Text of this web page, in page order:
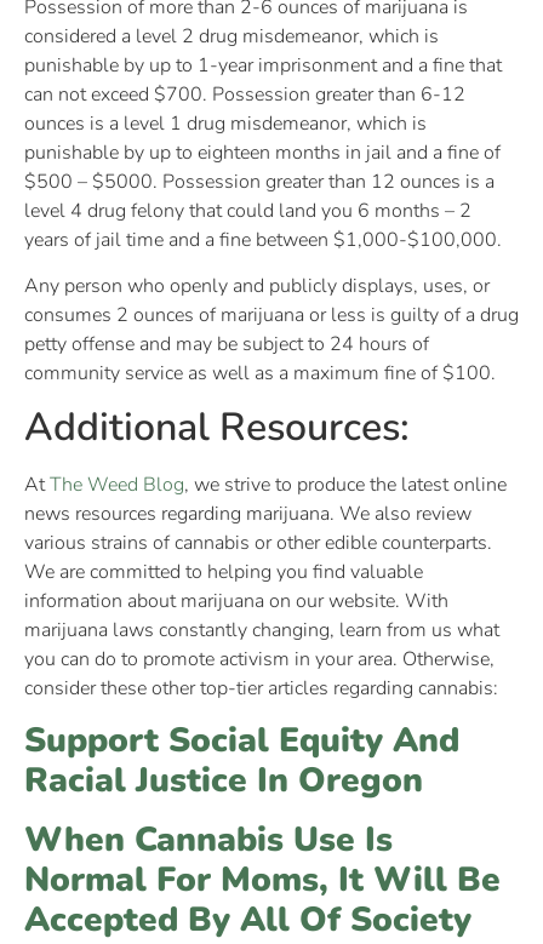
Possession of more than 2-6 ounces of marijuana is
considered a level 2 drug misdemeanor, which is
punishable by up to 1-year imprisonment and a fine that
can not exceed $700. Possession greater than 6-12
ounces is a level 1 drug misdemeanor, which is
punishable by up to eighteen months in jail and a fine of
$500 – $5000. Possession greater than 12 ounces is a
level 4 drug felony that could land you 6 months – 2
years of jail time and a fine between $1,000-$100,000.
Any person who openly and publicly displays, uses, or
consumes 2 ounces of marijuana or less is guilty of a drug
petty offense and may be subject to 24 hours of
community service as well as a maximum fine of $100.
Additional Resources:
AtThe Weed Blog, we strive to produce the latest online
news resources regarding marijuana. We also review
various strains of cannabis or other edible counterparts.
We are committed to helping you find valuable
information about marijuana on our website. With
marijuana laws constantly changing, learn from us what
you can do to promote activism in your area. Otherwise,
consider these other top-tier articles regarding cannabis:
Support Social Equity And
Racial Justice In Oregon
When Cannabis Use Is
Normal For Moms, It Will Be
Accepted By All Of Society